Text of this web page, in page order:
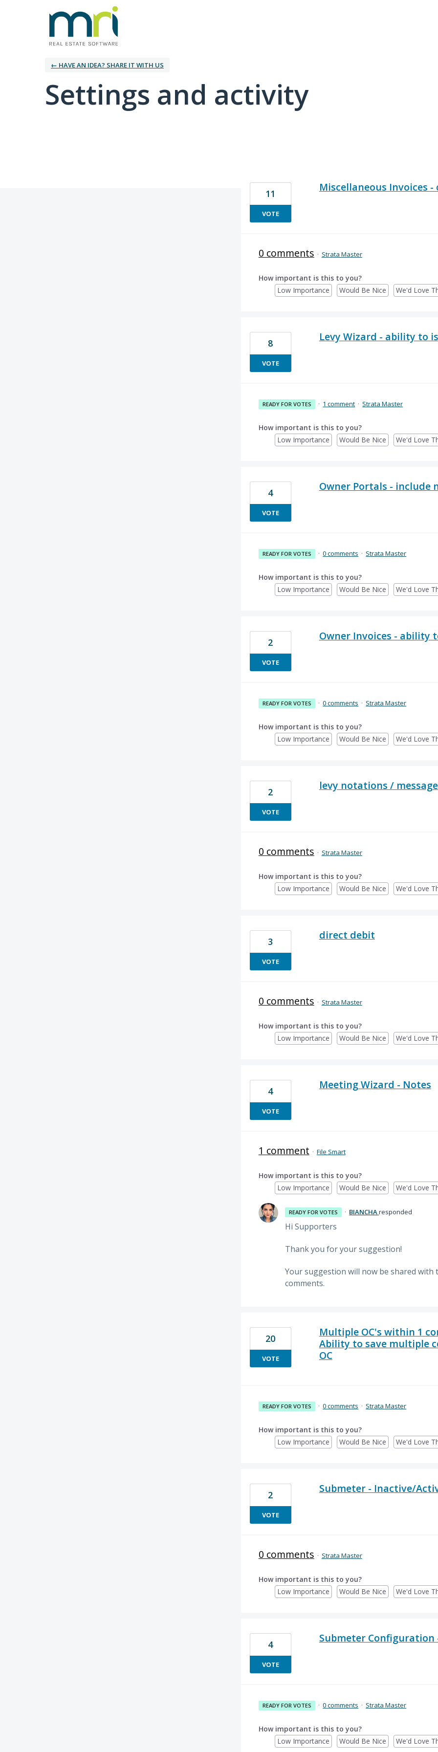
← HAVE AN IDEA? SHARE IT WITH US
Settings and activity
Miscellaneous Invoices
11
VOTE
0 comments · Strata Master
How important is this to you?
Low Importance
Would Be Nice We'd Love
Levy Wizard - ability to
8
VOTE
READY FOR VOTES · 1 comment · Strata Master
How important is this to you?
Low Importance
Would Be Nice We'd Love
Owner Portals - include
4
VOTE
READY FOR VOTES · 0 comments · Strata Master
How important is this to you?
Low Importance
Would Be Nice We'd Love
Owner Invoices - ability
2
VOTE
READY FOR VOTES · 0 comments · Strata Master
How important is this to you?
Low Importance
Would Be Nice We'd Love
levy notations /
2
VOTE
0 comments · Strata Master
How important is this to you?
Low Importance
Would Be Nice We'd Love
direct debit
3
VOTE
0 comments · Strata Master
How important is this to you?
Low Importance
Would Be Nice We'd Love
Meeting Wizard - Notes
4
VOTE
1 comment · File Smart
How important is this to you?
Low Importance
Would Be Nice We'd Love
READY FOR VOTES · BIANCHA responded
Hi Supporters
Thank you for your suggestion!
Your suggestion will now be shared with
comments.
Multiple OC's within 1
Ability to save multiple
OC
20
VOTE
READY FOR VOTES · 0 comments · Strata Master
How important is this to you?
Low Importance
Would Be Nice We'd Love
Submeter - Inactive/
2
VOTE
0 comments · Strata Master
How important is this to you?
Low Importance
Would Be Nice We'd Love
Submeter
4
VOTE
READY FOR VOTES · 0 comments · Strata Master
How important is this to you?
Low Importance
Would Be Nice We'd Love